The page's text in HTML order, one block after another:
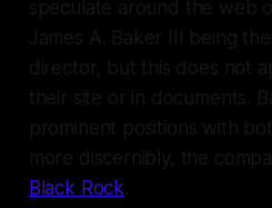
speculate around the web
James A. Baker III being
director, but this does not
their site or in documents.
prominent positions with
more discernibly, the
Black Rock.